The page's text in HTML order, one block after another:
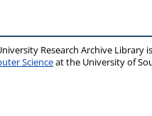
Research Archive Library
Scienceat the University of